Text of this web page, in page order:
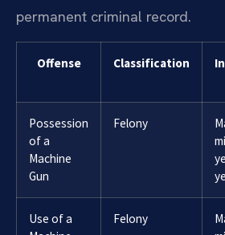
permanent criminal record.
Offense Classification
Possession
of a
Machine
Gun
Felony
Use of a
Felony